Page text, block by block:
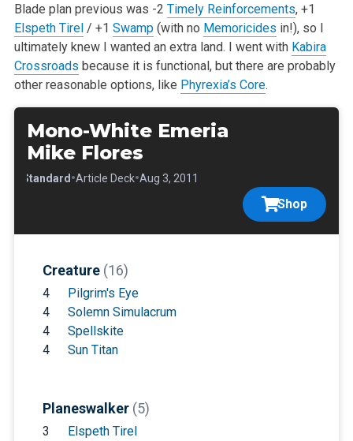
Blade plan previous was -2 Timely Reinforcements, +1
Elspeth Tirel/ +1 Swamp(with no Memoricides in!), so I
ultimately knew I wanted an extra land. I went with Kabira
Crossroads because it is functional, but there are probably
other reasonable options, like Phyrexia’s Core.
Mono-White Emeria
Mike Flores
Standard •Article Deck•Aug 3, 2011
Shop
Creature (16)
4
Pilgrim's Eye
4
Solemn Simulacrum
4
Spellskite
4
Sun Titan
Planeswalker (5)
3
Elspeth Tirel